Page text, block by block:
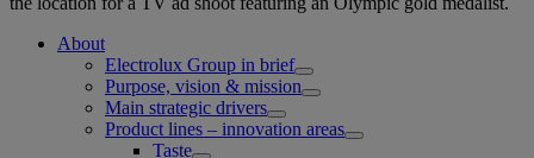
About
Electrolux Group in brief
Purpose, vision & mission
Main strategic drivers
Product lines – innovation areas
Taste